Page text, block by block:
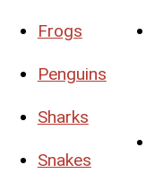
Frogs
Penguins
Sharks
Snakes